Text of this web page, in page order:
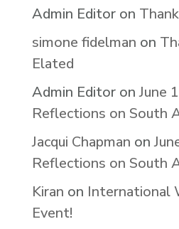
Admin Editoron
simone fidelman on
Elated
Admin EditoronJune
Reflections on South
Jacqui Chapman on
Reflections on South
Kiran on International
Event!